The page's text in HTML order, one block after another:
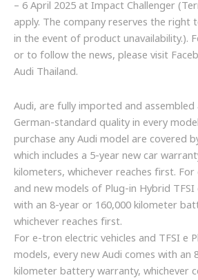
– 6 April 2025 at Impact Challenger
apply. The company reserves the right
in the event of product unavailability.).
or to follow the news, please visit
Audi Thailand.
Audi, are fully imported and
German-standard quality in every
purchase any Audi model are covered
which includes a 5-year new car
kilometers, whichever reaches first.
and new models of Plug-in Hybrid
with an 8-year or 160,000 kilometer
whichever reaches first.
For e-tron electric vehicles and TFSI e
models, every new Audi comes with an
kilometer battery warranty, whichever